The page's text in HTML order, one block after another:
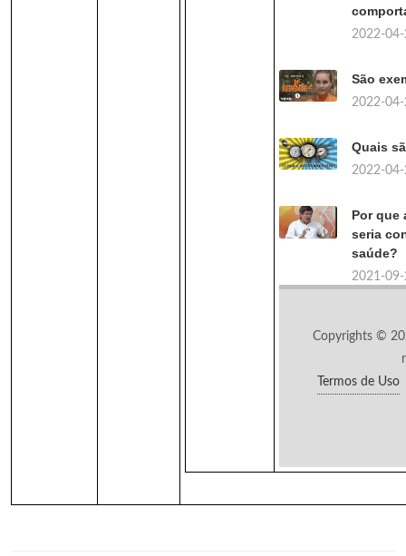
2022-
São
2022-
Quais
2022-
Por que
seria
saúde?
2021-
Copyrights ©
Termos de Uso